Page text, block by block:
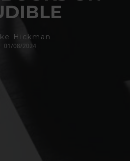
Hickman
01/08/2024